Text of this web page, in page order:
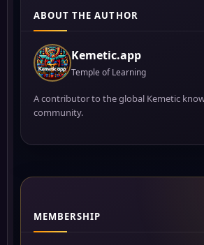
ABOUT THE AUTHOR
Kemetic.app
Temple of Learning
A contributor to the global Kemetic
community.
MEMBERSHIP